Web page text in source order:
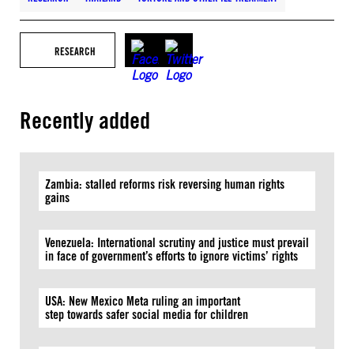
RESEARCH
Recently added
Zambia: stalled reforms risk reversing human rights
gains
Venezuela: International scrutiny and justice must prevail
in face of government’s efforts to ignore victims’ rights
USA: New Mexico Meta ruling an important
step towards safer social media for children